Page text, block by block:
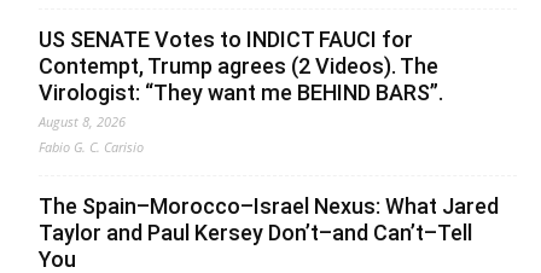
US SENATE Votes to INDICT FAUCI for
Contempt, Trump agrees (2 Videos). The
Virologist: “They want me BEHIND BARS”.
August 8, 2026
Fabio G. C. Carisio
The Spain–Morocco–Israel Nexus: What Jared
Taylor and Paul Kersey Don’t–and Can’t–Tell
You